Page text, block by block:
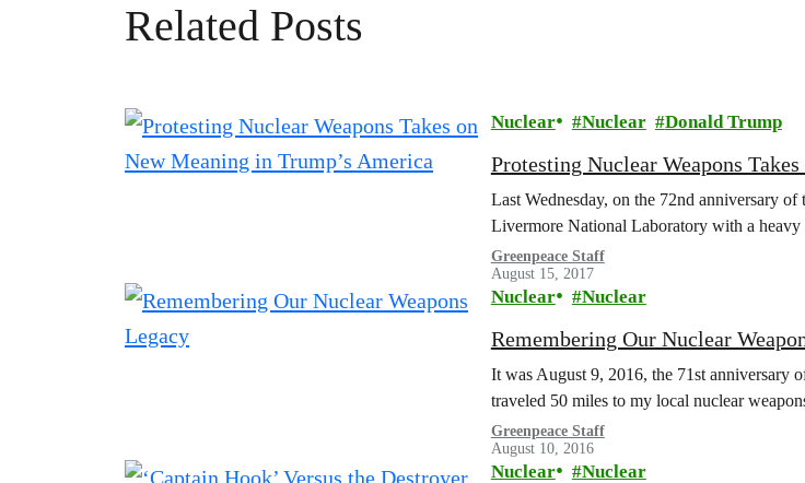
Related Posts
Nuclear Nuclear Donald Trump
Protesting Nuclear Weapons
Last Wednesday, on the 72nd anniversary
Livermore National Laboratory with a
Greenpeace Staff
August 15, 2017
Nuclear Nuclear
Remembering Our Nuclear
It was August 9, 2016, the 71st anniversary
traveled 50 miles to my local nuclear
Greenpeace Staff
August 10, 2016
Nuclear Nuclear